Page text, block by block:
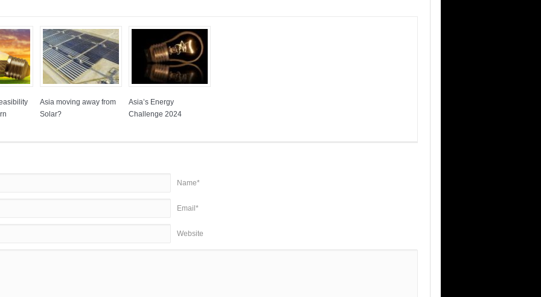
Asia moving away from
Solar?
Asia’s Energy
Challenge 2024
Name*
Email*
Website